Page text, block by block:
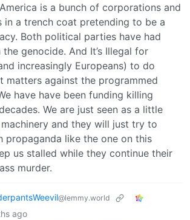
is a bunch of corporations and
in a trench coat pretending to be a
Both political parties have had
genocide. And It’s Illegal for
increasingly Europeans) to do
matters against the programmed
have have been funding killing
We are just seen as a little
and they will just try to
propaganda like the one on this
us stalled while they continue their
murder.
@lemmy.world
ago